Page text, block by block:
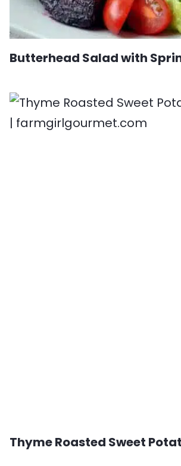
Butterhead Salad with
Thyme Roasted Sweet